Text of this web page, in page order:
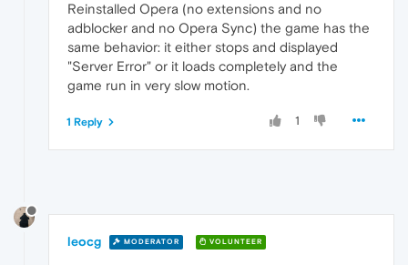
Reinstalled Opera (no extensions and no
adblocker and no Opera Sync) the game has the
same behavior: it either stops and displayed
"Server Error" or it loads completely and the
game run in very slow motion.
1
1 Reply
leocg MODERATOR VOLUNTEER